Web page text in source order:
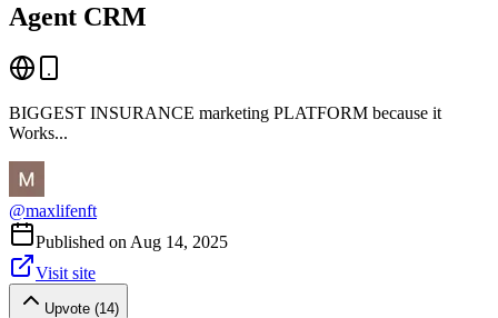
Agent CRM
BIGGEST INSURANCE marketing PLATFORM because it
Works...
@maxlifenft
Published on Aug 14, 2025
Visit site
Upvote (14)